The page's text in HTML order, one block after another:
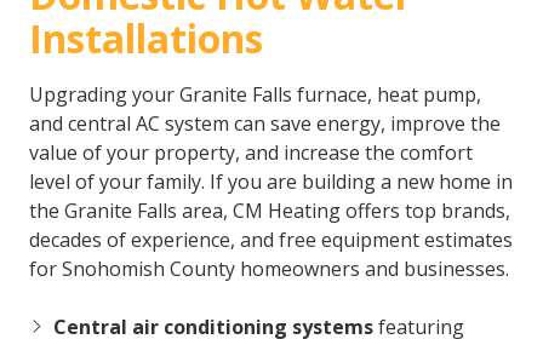
Installations
Upgrading your Granite Falls furnace, heat pump,
and central AC system can save energy, improve the
value of your property, and increase the comfort
level of your family. If you are building a new home in
the Granite Falls area, CM Heating offers top brands,
decades of experience, and free equipment estimates
for Snohomish County homeowners and businesses.
Central air conditioning systemsfeaturing